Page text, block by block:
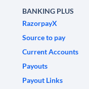
BANKING PLUS
RazorpayX
Source to pay
Current Accounts
Payouts
Payout Links